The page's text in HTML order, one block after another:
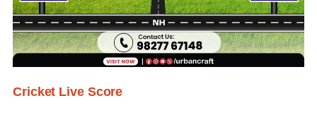
Cricket Live Score